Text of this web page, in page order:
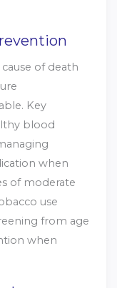
of death
Key
blood
when
of moderate
use
from age
when